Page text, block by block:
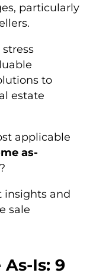
particularly
to
estate
applicable
as-
insights and
sale
Is: 9